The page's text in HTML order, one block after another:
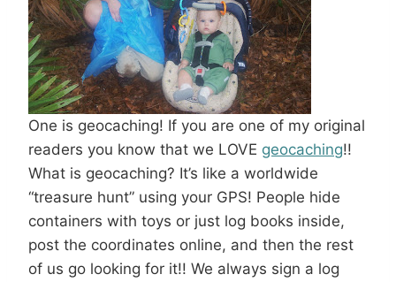
One is geocaching! If you are one of my original
readers you know that we LOVE geocaching!!
What is geocaching? It’s like a worldwide
“treasure hunt” using your GPS! People hide
containers with toys or just log books inside,
post the coordinates online, and then the rest
of us go looking for it!! We always sign a log